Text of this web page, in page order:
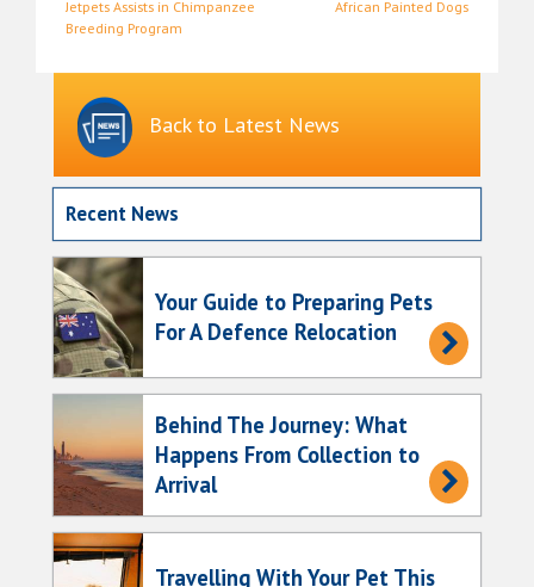
Post
Jetpets Assists in Chimpanzee
Breeding Program
African Painted Dogs
Back to Latest News
Recent News
Your Guide to Preparing Pets
For A Defence Relocation
Behind The Journey: What
Happens From Collection to
Arrival
Travelling With Your Pet This